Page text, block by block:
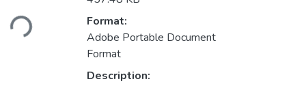
Loading...
Format:
Adobe Portable Document
Format
Description: